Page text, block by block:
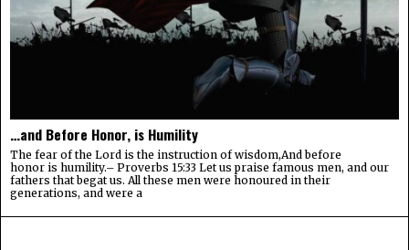
…and Before Honor, is Humility
The fear of the Lord is the instruction of wisdom,And before
honor is humility.– Proverbs 15:33 Let us praise famous men, and our
fathers that begat us. All these men were honoured in their
generations, and were a